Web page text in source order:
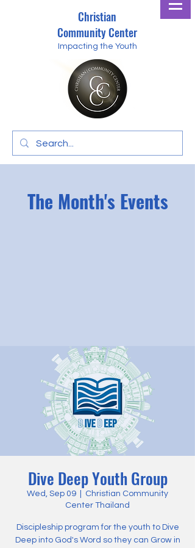
Christian
Community Center
Impacting the Youth
The Month's Events
Dive Deep Youth Group
Wed, Sep 09
Christian Community
Center Thailand
Discipleship program for the youth to Dive
Deep into God's Word so they can Grow in